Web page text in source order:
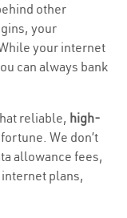
other
your
your internet
can always bank
reliable, high-
We don’t
allowance fees,
plans,